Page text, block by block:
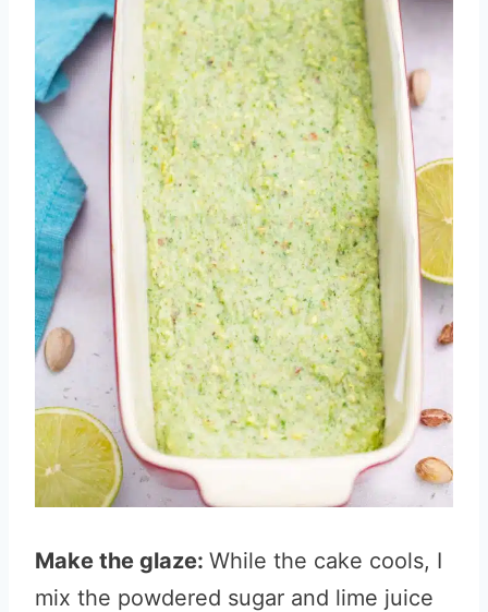
Make the glaze: While the cake cools, I
mix the powdered sugar and lime juice